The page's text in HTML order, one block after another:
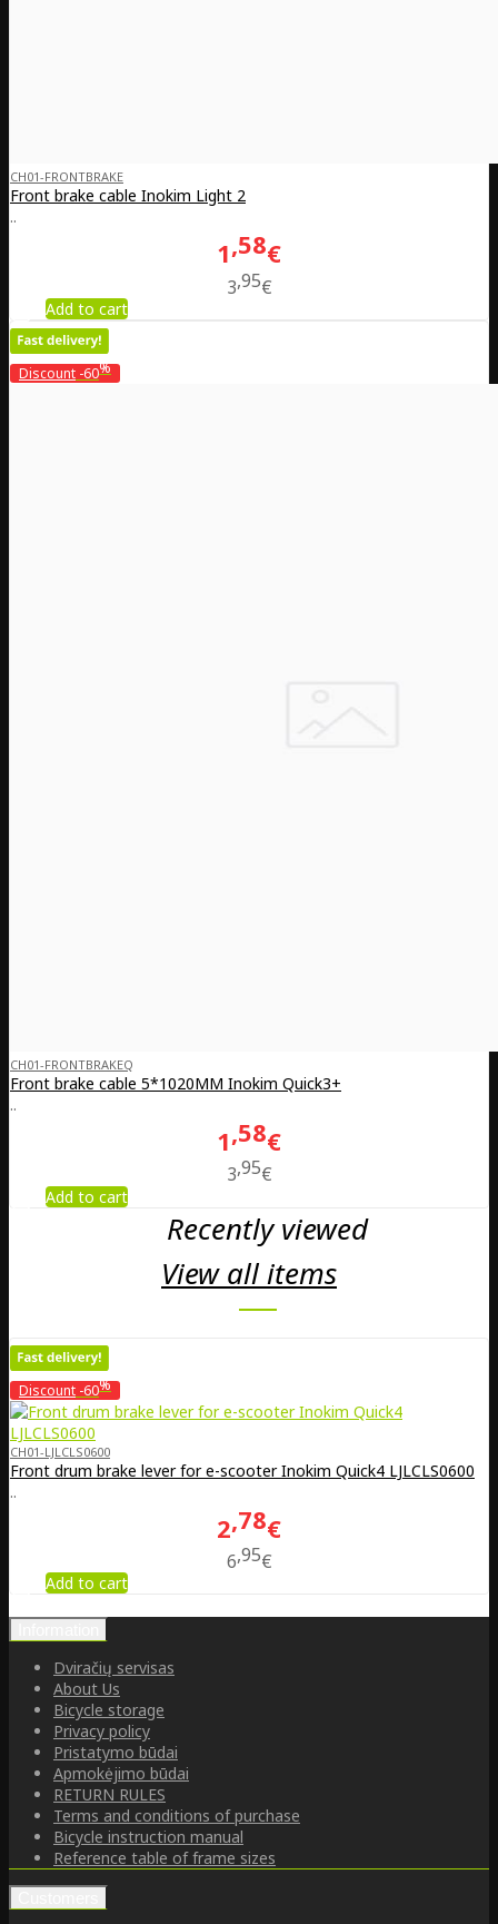
CH01-FRONTBRAKE
Front brake cable Inokim Light 2
..
1 58€
3 95€
Add to cart
Discount -60%
CH01-FRONTBRAKEQ
Front brake cable 5*1020MM Inokim Quick3+
..
1 58€
3 95€
Add to cart
Recently viewed
View all items
Discount -60%
CH01-LJLCLS0600
Front drum brake lever for e-scooter Inokim Quick4 LJLCLS0600
..
2 78€
6 95€
Add to cart
Dviračių servisas
About Us
Bicycle storage
Privacy policy
Pristatymo būdai
Apmokėjimo būdai
RETURN RULES
Terms and conditions of purchase
Bicycle instruction manual
Reference table of frame sizes